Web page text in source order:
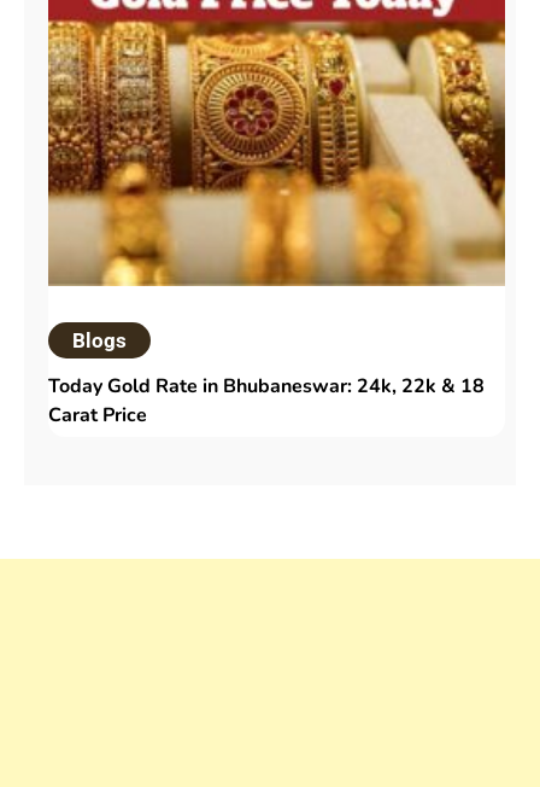
Blogs
Today Gold Rate in Bhubaneswar: 24k, 22k & 18
Carat Price